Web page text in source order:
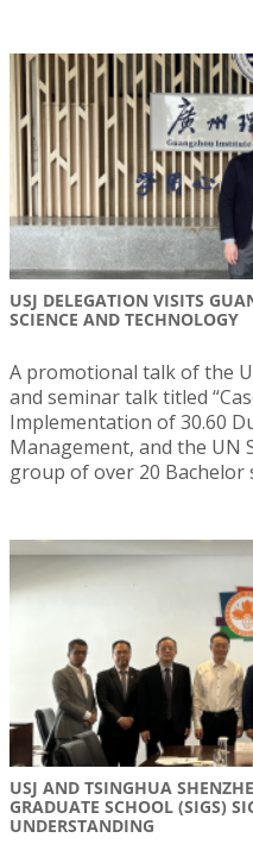
USJ DELEGATION VISITS
SCIENCE AND TECHNOLOGY
A promotional talk of the
and seminar talk titled
Implementation of 30.60
Management, and the UN
group of over 20 Bachelor
USJ AND TSINGHUA
GRADUATE SCHOOL (SIGS)
UNDERSTANDING